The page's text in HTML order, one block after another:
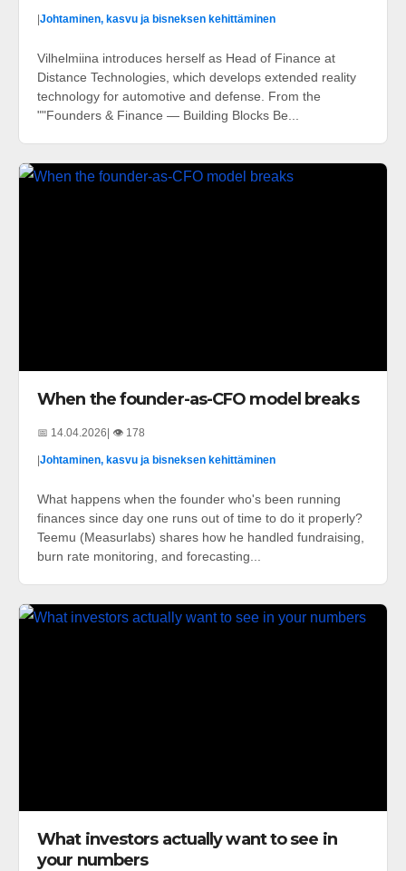
Johtaminen, kasvu ja bisneksen kehittäminen
Vilhelmiina introduces herself as Head of Finance at
Distance Technologies, which develops extended reality
technology for automotive and defense. From the
""Founders & Finance — Building Blocks Be...
When the founder-as-CFO model breaks
📅 14.04.2026| 👁️ 178
|Johtaminen, kasvu ja bisneksen kehittäminen
What happens when the founder who's been running
finances since day one runs out of time to do it properly?
Teemu (Measurlabs) shares how he handled fundraising,
burn rate monitoring, and forecasting...
What investors actually want to see in
your numbers